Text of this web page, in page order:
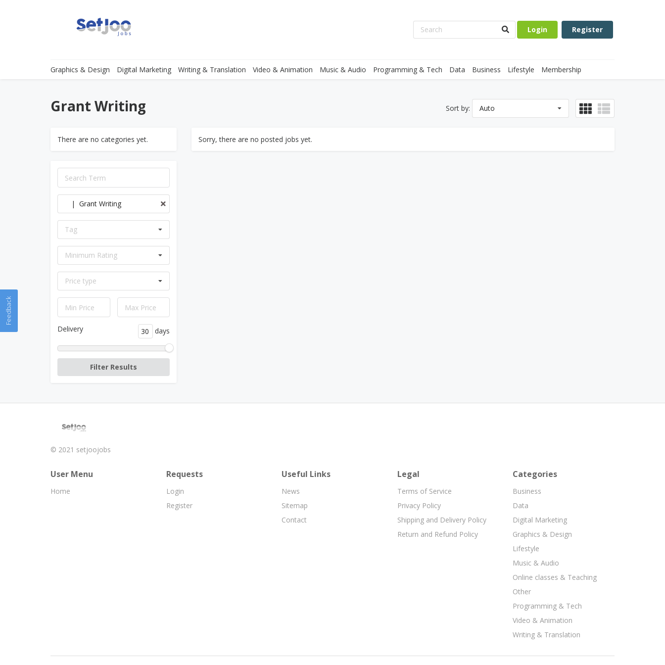
Login Register
Graphics & Design Digital Marketing Writing & Translation Video & Animation Music & Audio Programming & Tech Data Business Lifestyle Membership
Grant Writing Sort by: Auto
There are no categories yet.
| Grant Writing
Tag
Minimum Rating
Price type
Delivery days
Sorry, there are no posted jobs yet.
© 2021 setjoojobs
User Menu
Home
Requests
Login
Register
Useful Links
News
Sitemap
Contact
Legal
Terms of Service
Privacy Policy
Shipping and Delivery Policy
Return and Refund Policy
Categories
Business
Data
Digital Marketing
Graphics & Design
Lifestyle
Music & Audio
Online classes & Teaching
Other
Programming & Tech
Video & Animation
Writing & Translation
Feedback